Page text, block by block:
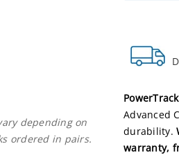
depending on
ordered in pairs.
Advanced
durability.
warranty,